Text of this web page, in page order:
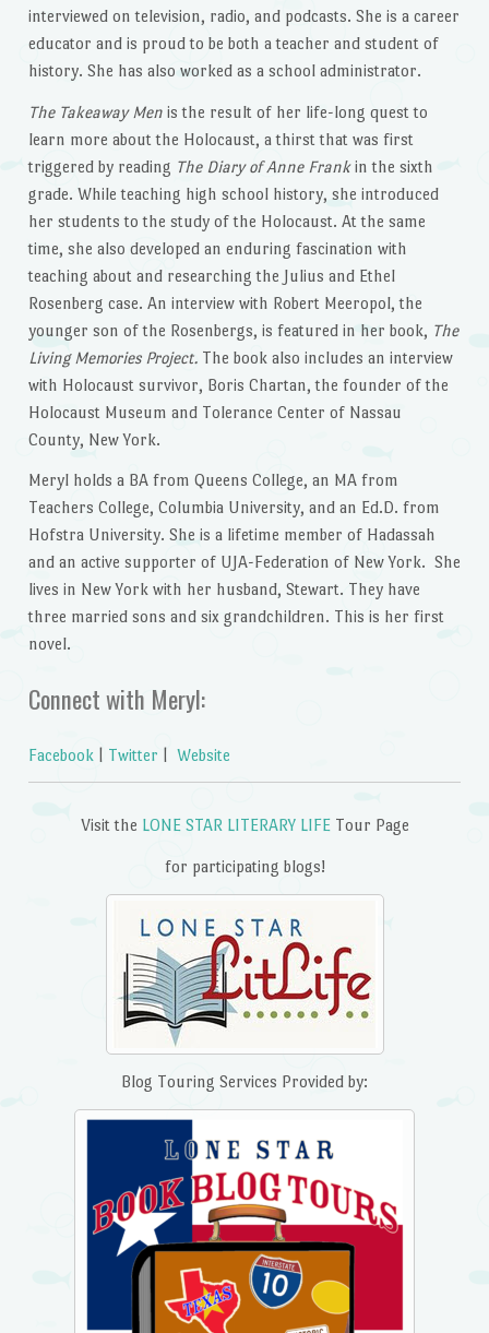
interviewed on television, radio, and podcasts. She is a career
educator and is proud to be both a teacher and student of
history. She has also worked as a school administrator.
The Takeaway Men is the result of her life-long quest to
learn more about the Holocaust, a thirst that was first
triggered by reading The Diary of Anne Frankin the sixth
grade. While teaching high school history, she introduced
her students to the study of the Holocaust. At the same
time, she also developed an enduring fascination with
teaching about and researching the Julius and Ethel
Rosenberg case. An interview with Robert Meeropol, the
younger son of the Rosenbergs, is featured in her book, The
Living Memories Project. The book also includes an interview
with Holocaust survivor, Boris Chartan, the founder of the
Holocaust Museum and Tolerance Center of Nassau
County, New York.
Meryl holds a BA from Queens College, an MA from
Teachers College, Columbia University, and an Ed.D. from
Hofstra University. She is a lifetime member of Hadassah
and an active supporter of UJA-Federation of New York. She
lives in New York with her husband, Stewart. They have
three married sons and six grandchildren. This is her first
novel.
Connect with Meryl:
Facebook Twitter Website
Visit the LONE STAR LITERARY LIFETour Page
for participating blogs!
Blog Touring Services Provided by: